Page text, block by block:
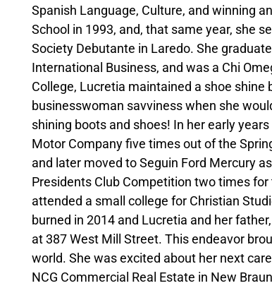
Spanish Language, Culture, and winning
School in 1993, and, that same year, she
Society Debutante in Laredo. She
International Business, and was a Chi
College, Lucretia maintained a shoe
businesswoman savviness when she
shining boots and shoes! In her early
Motor Company five times out of the
and later moved to Seguin Ford Mercury
Presidents Club Competition two times
attended a small college for Christian
burned in 2014 and Lucretia and her
at 387 West Mill Street. This endeavor
world. She was excited about her next
NCG Commercial Real Estate in New